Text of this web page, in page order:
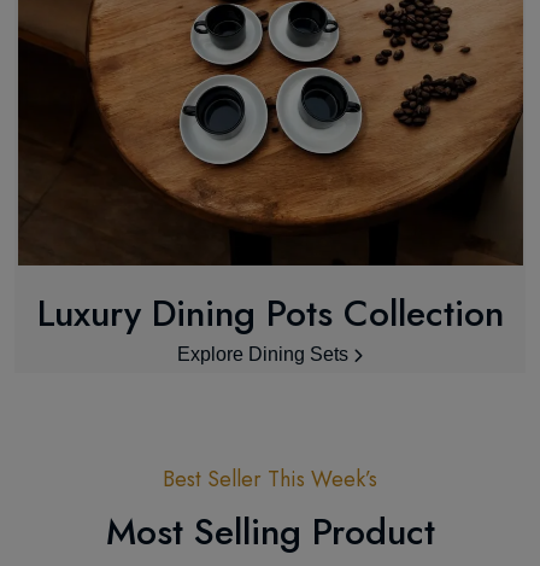
Luxury Dining Pots Collection
Explore Dining Sets
Best Seller This Week’s
Most Selling Product